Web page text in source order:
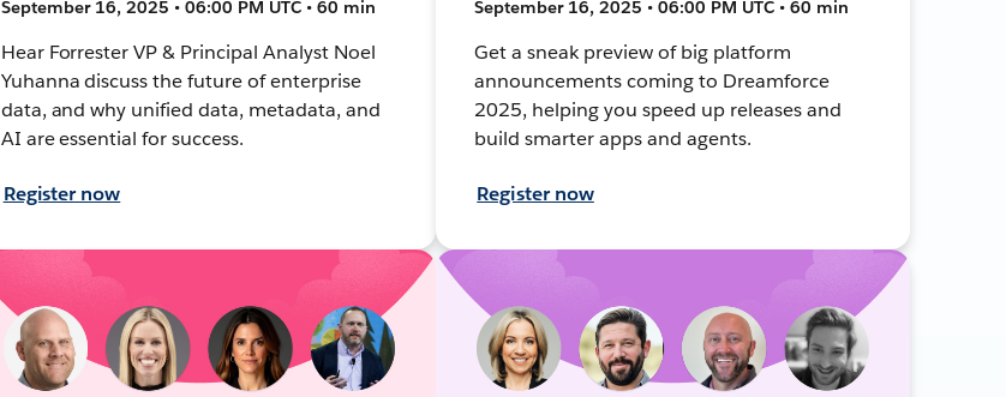
September 16, 2025 • 06:00 PM UTC • 60 min
Hear Forrester VP & Principal Analyst Noel
Yuhanna discuss the future of enterprise
data, and why unified data, metadata, and
AI are essential for success.
Register now
September 16, 2025 • 06:00 PM UTC • 60 min
Get a sneak preview of big platform
announcements coming to Dreamforce
2025, helping you speed up releases and
build smarter apps and agents.
Register now